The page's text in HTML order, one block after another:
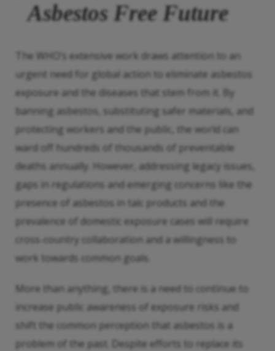
Asbestos Free Future
The WHO’s extensive work draws attention to an
urgent need for global action to eliminate asbestos
exposure and the diseases that stem from it. By
banning asbestos, substituting safer materials, and
protecting workers and the public, the world can
ward off hundreds of thousands of preventable
deaths annually. However, addressing legacy issues,
gaps in regulations and emerging concerns like the
presence of asbestos in talc products and the
prevalence of domestic exposure cases will require
cross-country collaboration and a willingness to
work towards common goals.
More than anything, there is a need to continue to
increase public awareness of exposure risks and
shift the common perception that asbestos is a
problem of the past. Despite efforts to replace its